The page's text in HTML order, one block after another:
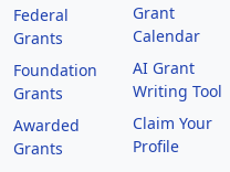
Federal
Grants
Foundation
Grants
Awarded
Grants
Grant
Calendar
AI Grant
Writing Tool
Claim Your
Profile